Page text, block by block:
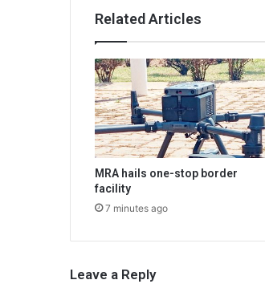
Related Articles
MRA hails one-stop border
facility
7 minutes ago
Leave a Reply